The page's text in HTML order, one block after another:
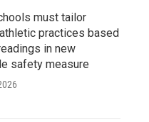
must tailor
practices based
in new
safety measure